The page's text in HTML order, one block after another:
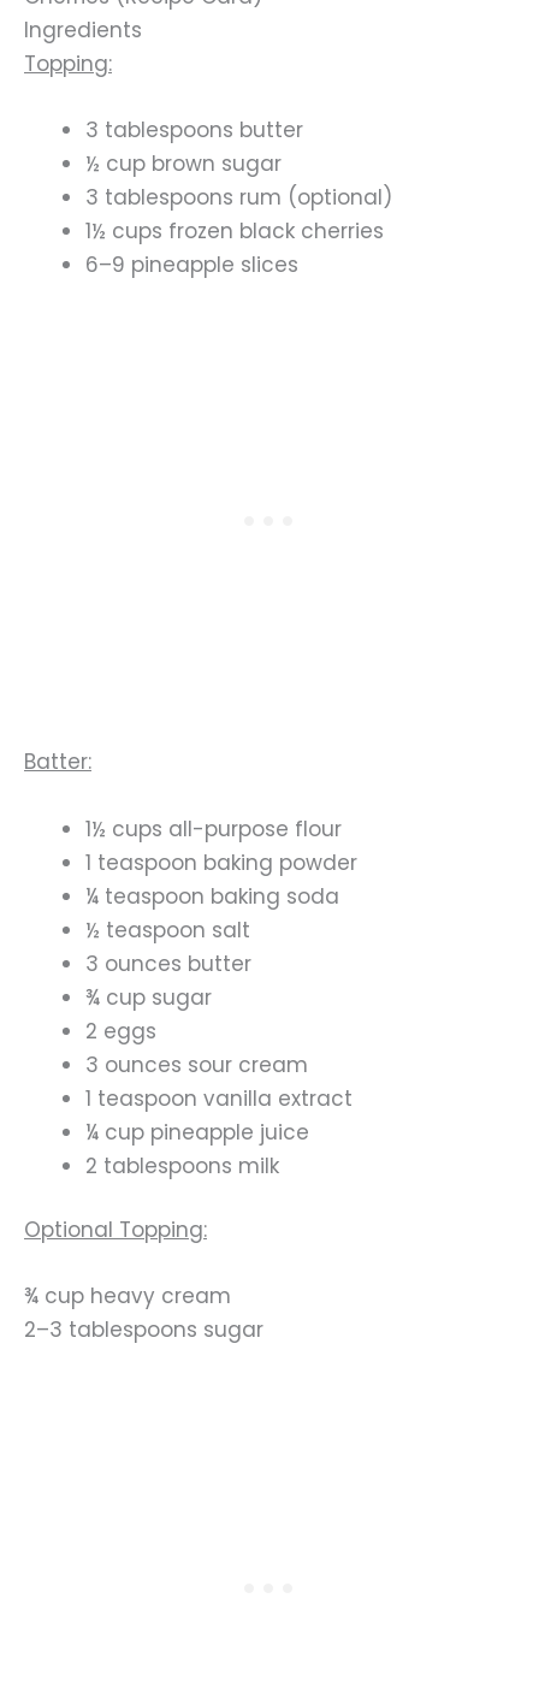
Ingredients
Topping:
3 tablespoons butter
½ cup brown sugar
3 tablespoons rum (optional)
1½ cups frozen black cherries
6–9 pineapple slices
Batter:
1½ cups all-purpose flour
1 teaspoon baking powder
¼ teaspoon baking soda
½ teaspoon salt
3 ounces butter
¾ cup sugar
2 eggs
3 ounces sour cream
1 teaspoon vanilla extract
¼ cup pineapple juice
2 tablespoons milk
Optional Topping:
¾ cup heavy cream
2–3 tablespoons sugar